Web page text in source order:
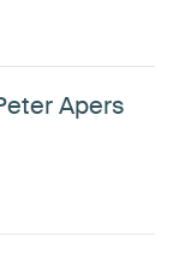
Apers